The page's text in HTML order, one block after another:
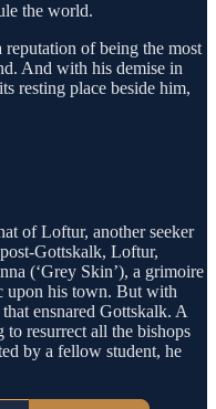
the world.
of being the most
And with his demise in
resting place beside him,
of Loftur, another seeker
Gottskalk, Loftur,
(‘Grey Skin’), a grimoire
upon his town. But with
ensnared Gottskalk. A
resurrect all the bishops
by a fellow student, he